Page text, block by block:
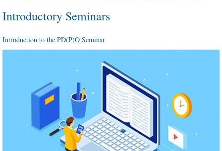
Introductory Seminars
Introduction to the PD(P)O Seminar